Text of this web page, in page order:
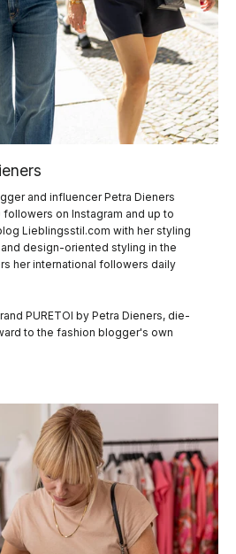
and influencer Petra Dieners
on Instagram and up to
Lieblingsstil.com with her styling
design-oriented styling in the
her international followers daily
PURETOI by Petra Dieners, die-
to the fashion blogger's own